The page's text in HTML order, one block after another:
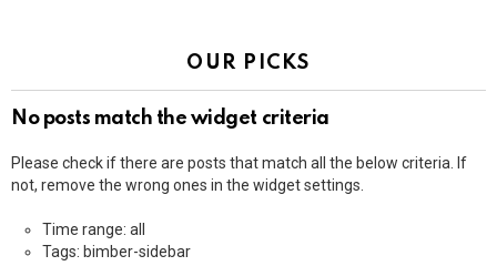
OUR PICKS
No posts match the widget criteria
Please check if there are posts that match all the below criteria. If
not, remove the wrong ones in the widget settings.
Time range: all
Tags: bimber-sidebar